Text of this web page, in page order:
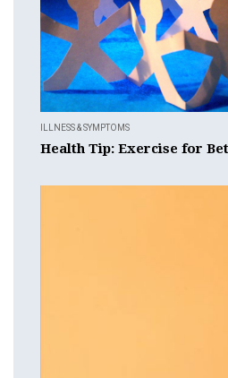
ILLNESS & SYMPTOMS
Health Tip: Exercise for